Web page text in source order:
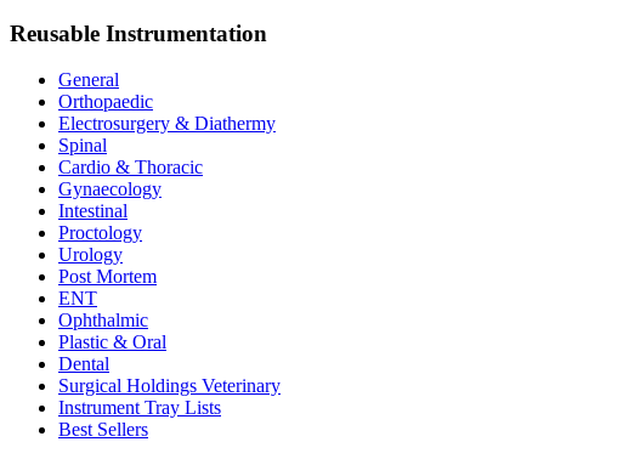
Reusable Instrumentation
General
Orthopaedic
Electrosurgery & Diathermy
Spinal
Cardio & Thoracic
Gynaecology
Intestinal
Proctology
Urology
Post Mortem
ENT
Ophthalmic
Plastic & Oral
Dental
Surgical Holdings Veterinary
Instrument Tray Lists
Best Sellers